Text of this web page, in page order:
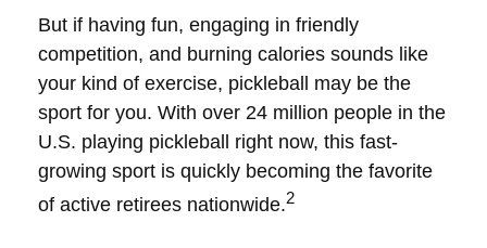
But if having fun, engaging in friendly
competition, and burning calories sounds like
your kind of exercise, pickleball may be the
sport for you. With over 24 million people in the
U.S. playing pickleball right now, this fast-
growing sport is quickly becoming the favorite
of active retirees nationwide.2